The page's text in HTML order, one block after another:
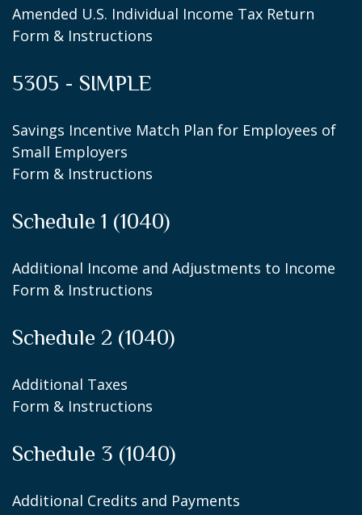
Amended U.S. Individual Income Tax Return
Form & Instructions
5305 - SIMPLE
Savings Incentive Match Plan for Employees of
Small Employers
Form & Instructions
Schedule 1 (1040)
Additional Income and Adjustments to Income
Form & Instructions
Schedule 2 (1040)
Additional Taxes
Form & Instructions
Schedule 3 (1040)
Additional Credits and Payments